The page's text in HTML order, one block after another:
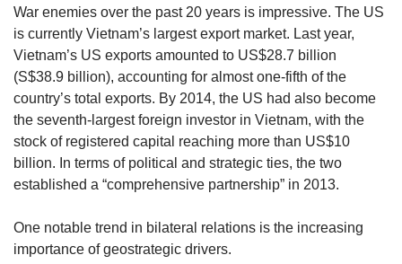
War enemies over the past 20 years is impressive. The US
is currently Vietnam’s largest export market. Last year,
Vietnam’s US exports amounted to US$28.7 billion
(S$38.9 billion), accounting for almost one-fifth of the
country’s total exports. By 2014, the US had also become
the seventh-largest foreign investor in Vietnam, with the
stock of registered capital reaching more than US$10
billion. In terms of political and strategic ties, the two
established a “comprehensive partnership” in 2013.
One notable trend in bilateral relations is the increasing
importance of geostrategic drivers.
the
mobile
app.
Upgraded
but
still
having
issues?
Contact